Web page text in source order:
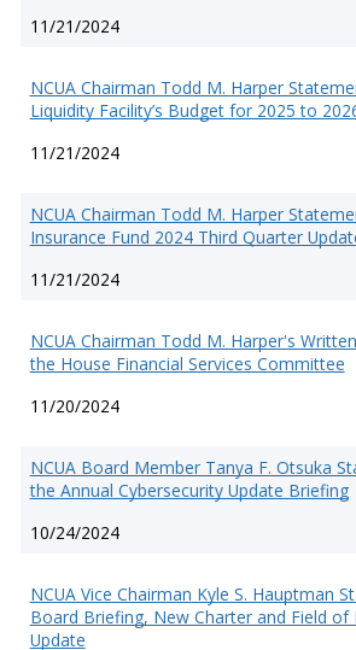
11/21/2024
NCUA Chairman Todd M. Harper
Liquidity Facility’s Budget for 2025 to
11/21/2024
NCUA Chairman Todd M. Harper
Insurance Fund 2024 Third Quarter
11/21/2024
NCUA Chairman Todd M. Harper's
the House Financial Services Committee
11/20/2024
NCUA Board Member Tanya F. Otsuka
the Annual Cybersecurity Update Briefing
10/24/2024
NCUA Vice Chairman Kyle S. Hauptman
Board Briefing, New Charter and Field of
Update